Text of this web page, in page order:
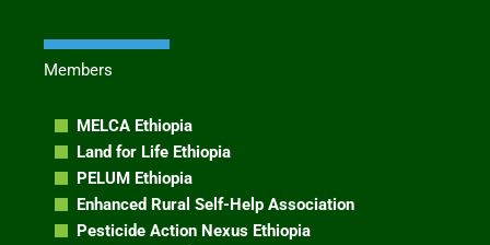
Members
MELCA Ethiopia
Land for Life Ethiopia
PELUM Ethiopia
Enhanced Rural Self-Help Association
Pesticide Action Nexus Ethiopia